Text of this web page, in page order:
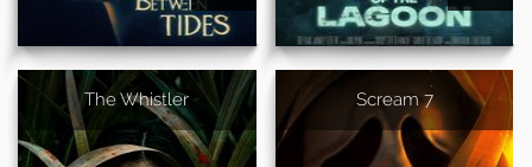
The Whistler Scream 7